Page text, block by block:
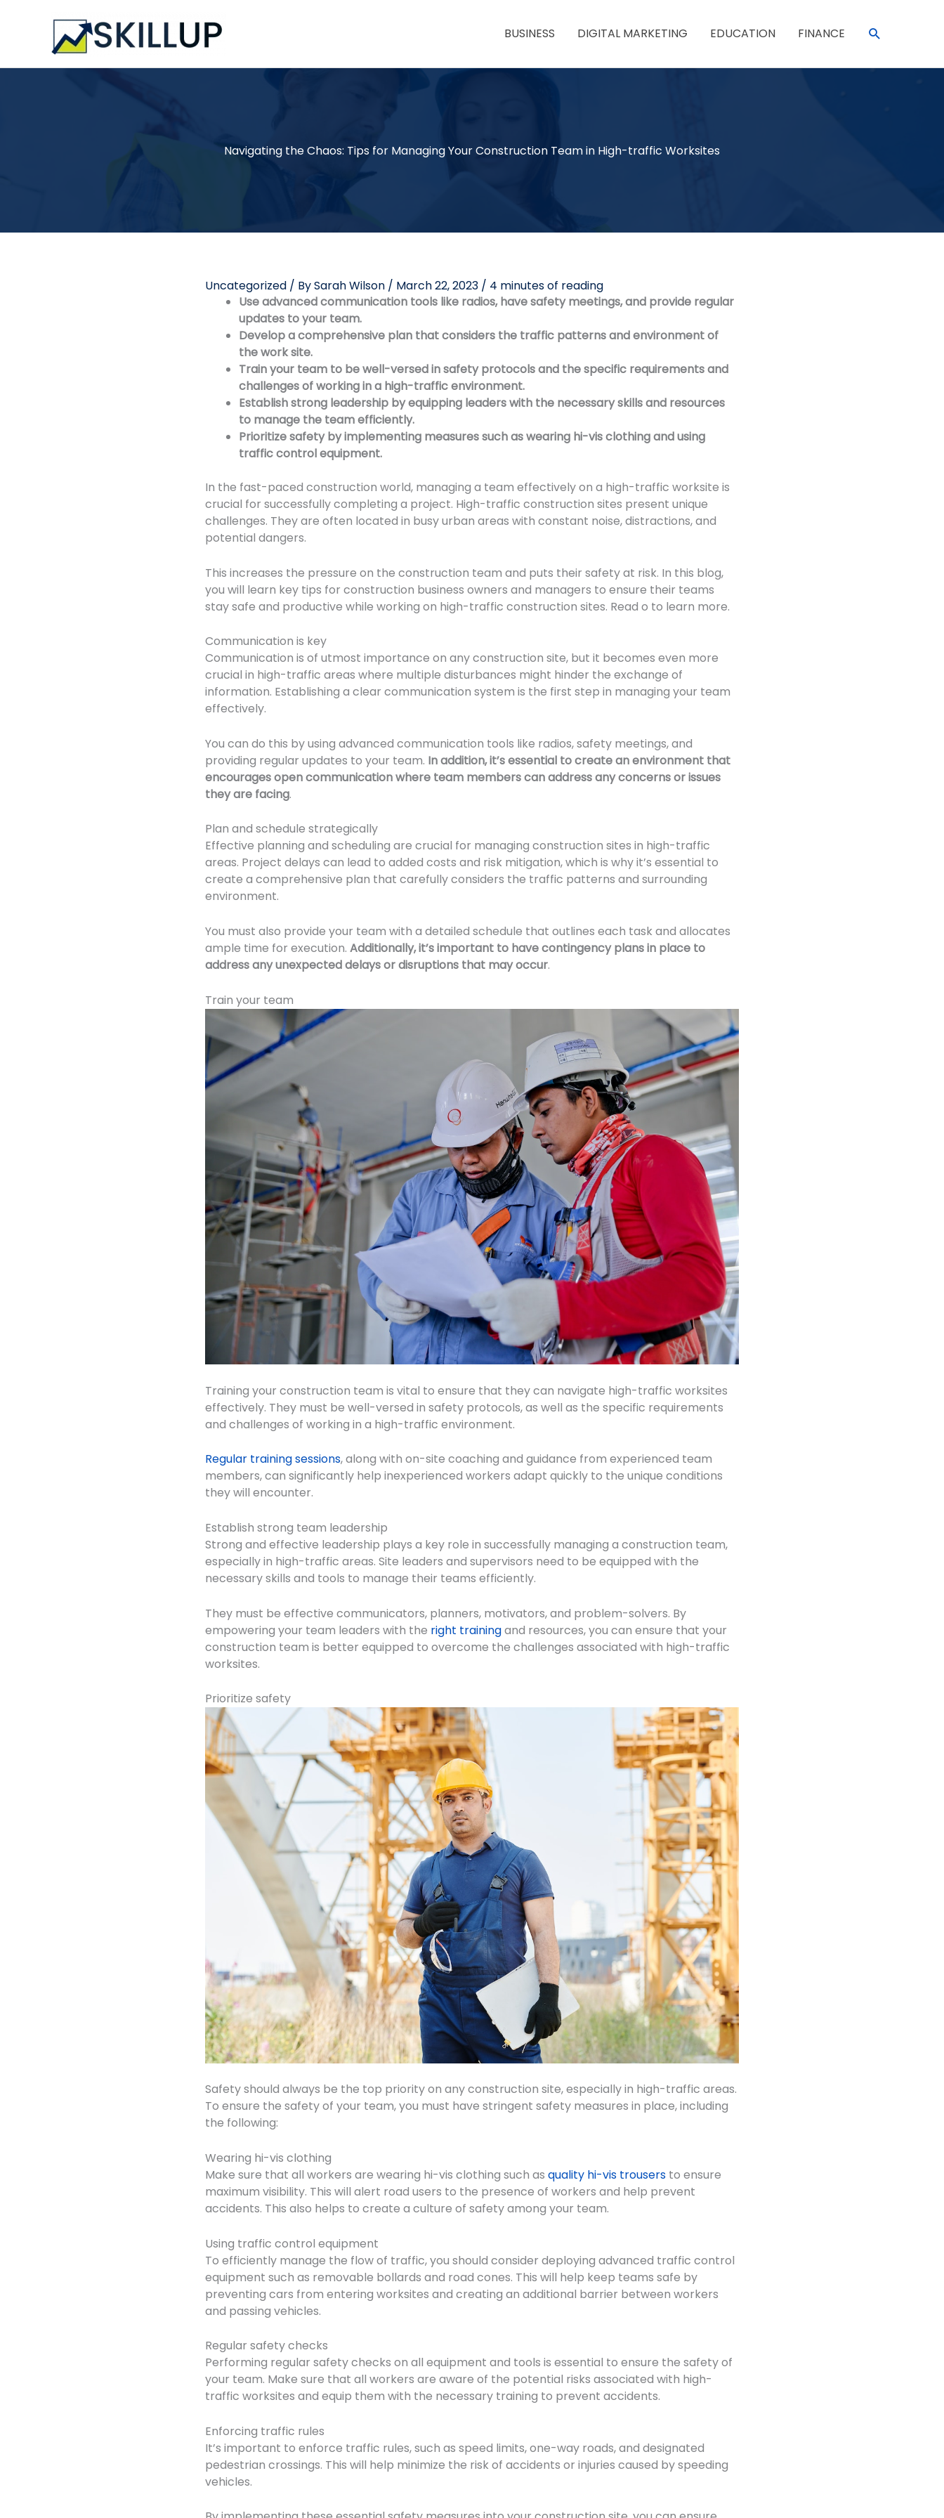
BUSINESS DIGITAL MARKETING EDUCATION FINANCE SEARCH
Navigating the Chaos: Tips for Managing Your Construction Team in High-traffic Worksites
Uncategorized / BySarah Wilson / March 22, 2023 / 4 minutes of reading
Use advanced communication tools like radios, have safety meetings, and provide regular
updates to your team.
Develop a comprehensive plan that considers the traffic patterns and environment of
the work site.
Train your team to be well-versed in safety protocols and the specific requirements and
challenges of working in a high-traffic environment.
Establish strong leadership by equipping leaders with the necessary skills and resources
to manage the team efficiently.
Prioritize safety by implementing measures such as wearing hi-vis clothing and using
traffic control equipment.
In the fast-paced construction world, managing a team effectively on a high-traffic worksite is
crucial for successfully completing a project. High-traffic construction sites present unique
challenges. They are often located in busy urban areas with constant noise, distractions, and
potential dangers.
This increases the pressure on the construction team and puts their safety at risk. In this blog,
you will learn key tips for construction business owners and managers to ensure their teams
stay safe and productive while working on high-traffic construction sites. Read o to learn more.
Communication is key
Communication is of utmost importance on any construction site, but it becomes even more
crucial in high-traffic areas where multiple disturbances might hinder the exchange of
information. Establishing a clear communication system is the first step in managing your team
effectively.
You can do this by using advanced communication tools like radios, safety meetings, and
providing regular updates to your team. In addition, it’s essential to create an environment that
encourages open communication where team members can address any concerns or issues
they are facing.
Plan and schedule strategically
Effective planning and scheduling are crucial for managing construction sites in high-traffic
areas. Project delays can lead to added costs and risk mitigation, which is why it’s essential to
create a comprehensive plan that carefully considers the traffic patterns and surrounding
environment.
You must also provide your team with a detailed schedule that outlines each task and allocates
ample time for execution. Additionally, it’s important to have contingency plans in place to
address any unexpected delays or disruptions that may occur.
Train your team
Training your construction team is vital to ensure that they can navigate high-traffic worksites
effectively. They must be well-versed in safety protocols, as well as the specific requirements
and challenges of working in a high-traffic environment.
Regular training sessions, along with on-site coaching and guidance from experienced team
members, can significantly help inexperienced workers adapt quickly to the unique conditions
they will encounter.
Establish strong team leadership
Strong and effective leadership plays a key role in successfully managing a construction team,
especially in high-traffic areas. Site leaders and supervisors need to be equipped with the
necessary skills and tools to manage their teams efficiently.
They must be effective communicators, planners, motivators, and problem-solvers. By
empowering your team leaders with the right trainingand resources, you can ensure that your
construction team is better equipped to overcome the challenges associated with high-traffic
worksites.
Prioritize safety
Safety should always be the top priority on any construction site, especially in high-traffic areas.
To ensure the safety of your team, you must have stringent safety measures in place, including
the following:
Wearing hi-vis clothing
Make sure that all workers are wearing hi-vis clothing such as quality hi-vis trousers to ensure
maximum visibility. This will alert road users to the presence of workers and help prevent
accidents. This also helps to create a culture of safety among your team.
Using traffic control equipment
To efficiently manage the flow of traffic, you should consider deploying advanced traffic control
equipment such as removable bollards and road cones. This will help keep teams safe by
preventing cars from entering worksites and creating an additional barrier between workers
and passing vehicles.
Regular safety checks
Performing regular safety checks on all equipment and tools is essential to ensure the safety of
your team. Make sure that all workers are aware of the potential risks associated with high-
traffic worksites and equip them with the necessary training to prevent accidents.
Enforcing traffic rules
It’s important to enforce traffic rules, such as speed limits, one-way roads, and designated
pedestrian crossings. This will help minimize the risk of accidents or injuries caused by speeding
vehicles.